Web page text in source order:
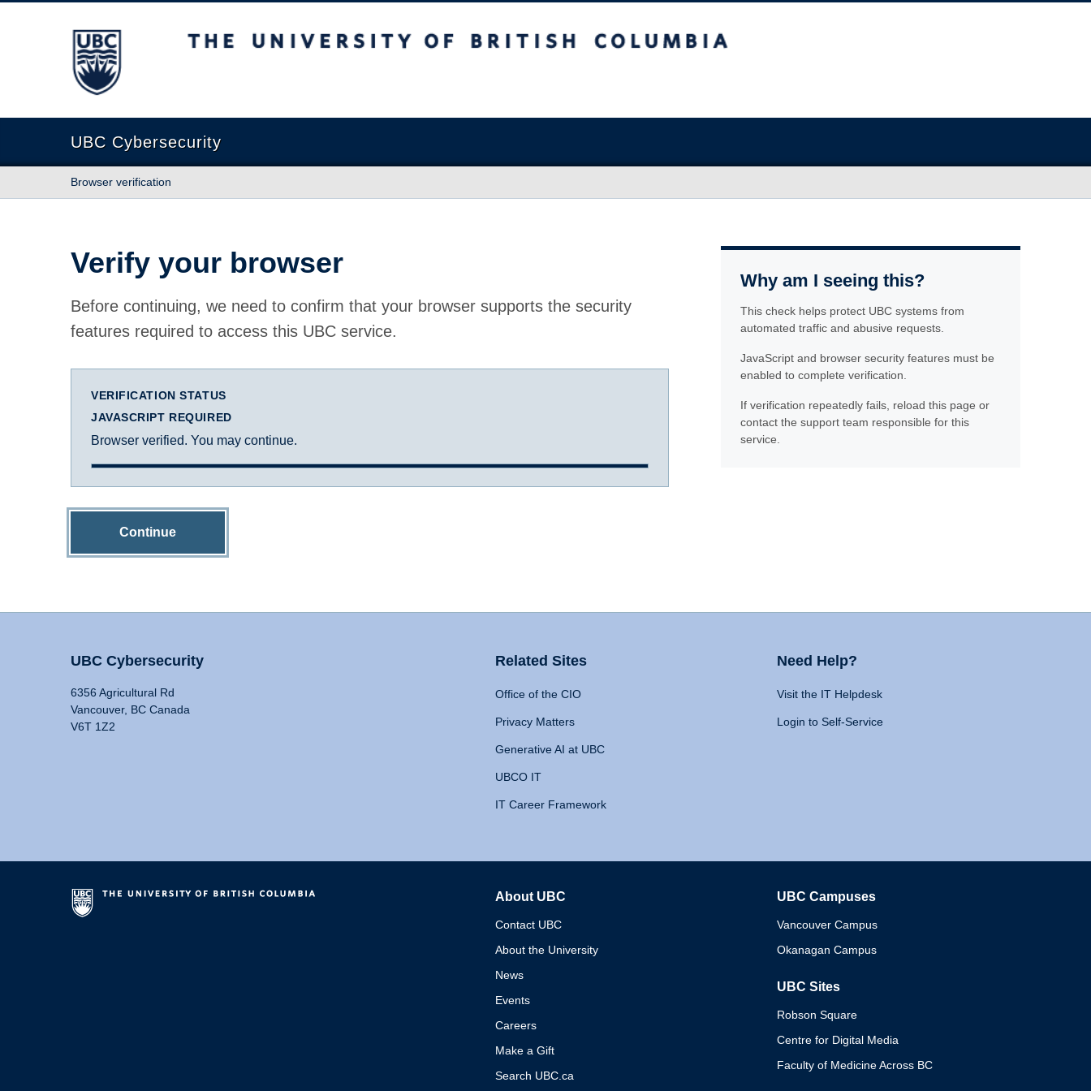
The University of British Columbia
UBC Cybersecurity
Browser verification
Verify your browser
Before continuing, we need to confirm that your browser supports the security
features required to access this UBC service.
VERIFICATION STATUS
JAVASCRIPT REQUIRED
Browser verified. You may continue.
Continue
Why am I seeing this?
This check helps protect UBC systems from
automated traffic and abusive requests.
JavaScript and browser security features must be
enabled to complete verification.
If verification repeatedly fails, reload this page or
contact the support team responsible for this
service.
UBC Cybersecurity
6356 Agricultural Rd
Vancouver, BC Canada
V6T 1Z2
Related Sites
Office of the CIO
Privacy Matters
Generative AI at UBC
UBCO IT
IT Career Framework
Need Help?
Visit the IT Helpdesk
Login to Self-Service
About UBC
Contact UBC
About the University
News
Events
Careers
Make a Gift
Search UBC.ca
UBC Campuses
Vancouver Campus
Okanagan Campus
UBC Sites
Robson Square
Centre for Digital Media
Faculty of Medicine Across BC